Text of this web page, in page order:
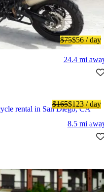
$75$56/ day
24.4 mi
$165$123/ day
8.5 mi